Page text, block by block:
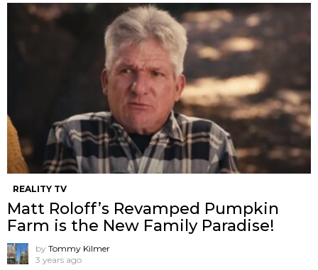
REALITY TV
Matt Roloff’s Revamped Pumpkin
Farm is the New Family Paradise!
by Tommy Kilmer
3 years ago